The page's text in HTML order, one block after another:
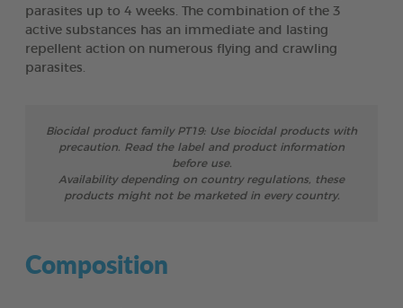
parasites up to 4 weeks. The combination of the 3
active substances has an immediate and lasting
repellent action on numerous flying and crawling
parasites.
Biocidal product family PT19: Use biocidal products with
precaution. Read the label and product information
before use.
Availability depending on country regulations, these
products might not be marketed in every country.
Composition